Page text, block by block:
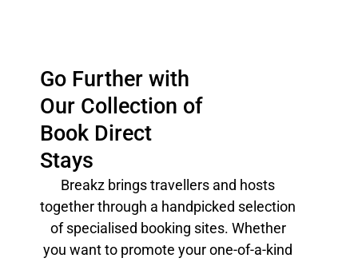
Go Further with
Our Collection of
Book Direct
Stays
Breakz bringstravellers and hosts
together through a handpicked selection
ofspecialised booking sites. Whether
you want to promote your one-of-a-kind